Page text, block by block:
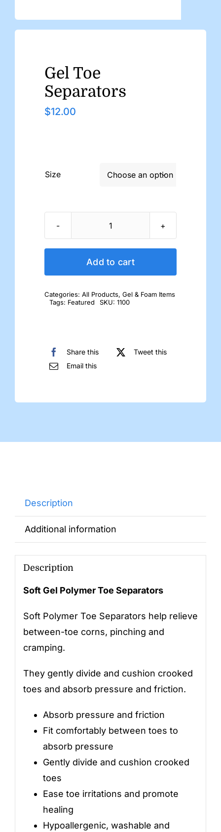
Gel Toe
Separators
$12.00
Size 
Gel
Separators
quantity
Add to cart
Categories: All Products, Gel & Foam Items
Tags: Featured SKU: 1100
Share this
Tweet this
Email this
Description
Additional information
Description
Soft Gel Polymer Toe Separators
Soft Polymer Toe Separators help relieve
between-toe corns, pinching and
cramping.
They gently divide and cushion crooked
toes and absorb pressure and friction.
Absorb pressure and friction
Fit comfortably between toes to
absorb pressure
Gently divide and cushion crooked
toes
Ease toe irritations and promote
healing
Hypoallergenic, washable and